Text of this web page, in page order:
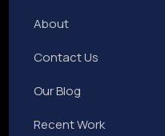
About
Contact Us
Our Blog
Recent Work